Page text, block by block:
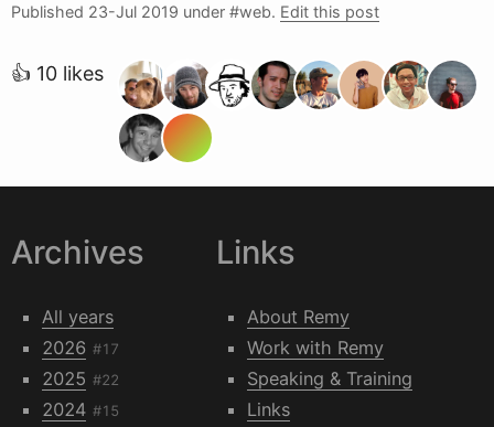
Published 23-Jul 2019 under #web. Edit this post
👍 10 likes
Archives
All years
2026 #17
2025 #22
2024 #15
Links
About Remy
Work with Remy
Speaking & Training
Links